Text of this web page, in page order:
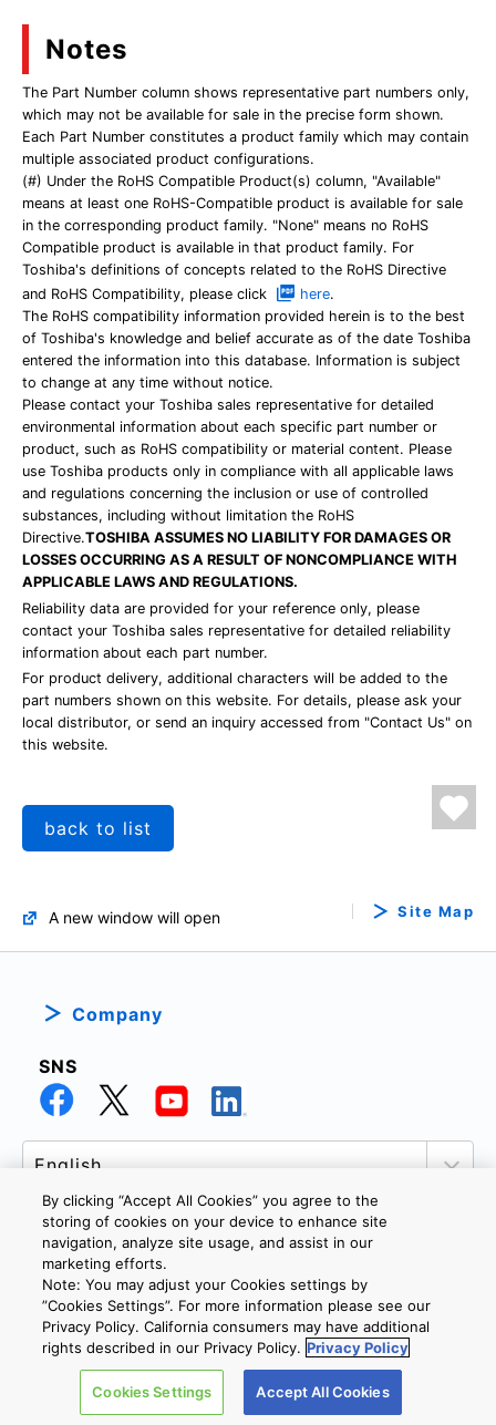
Notes
The Part Number column shows representative part numbers only,
which may not be available for sale in the precise form shown.
Each Part Number constitutes a product family which may contain
multiple associated product configurations.
(#) Under the RoHS Compatible Product(s) column, "Available"
means at least one RoHS-Compatible product is available for sale
in the corresponding product family. "None" means no RoHS
Compatible product is available in that product family. For
Toshiba's definitions of concepts related to the RoHS Directive
and RoHS Compatibility, please click
here.
The RoHS compatibility information provided herein is to the best
of Toshiba's knowledge and belief accurate as of the date Toshiba
entered the information into this database. Information is subject
to change at any time without notice.
Please contact your Toshiba sales representative for detailed
environmental information about each specific part number or
product, such as RoHS compatibility or material content. Please
use Toshiba products only in compliance with all applicable laws
and regulations concerning the inclusion or use of controlled
substances, including without limitation the RoHS
Directive.TOSHIBA ASSUMES NO LIABILITY FOR DAMAGES OR
LOSSES OCCURRING AS A RESULT OF NONCOMPLIANCE WITH
APPLICABLE LAWS AND REGULATIONS.
Reliability data are provided for your reference only, please
contact your Toshiba sales representative for detailed reliability
information about each part number.
For product delivery, additional characters will be added to the
part numbers shown on this website. For details, please ask your
local distributor, or send an inquiry accessed from "Contact Us" on
this website.
back to list
A new window will open Site Map
Company
SNS
PRIVACY POLICY
COOKIE SETTINGS
CONTACT US
Copyright © 2026 TOSHIBA ELECTRONIC DEVICES & STORAGE
CORPORATION, All Rights Reserved.
By clicking “Accept All Cookies” you agree to the
storing of cookies on your device to enhance site
navigation, analyze site usage, and assist in our
marketing efforts.
Note: You may adjust your Cookies settings by
”Cookies Settings”. For more information please see our
Privacy Policy. California consumers may have additional
rights described in our Privacy Policy. Privacy Policy
Cookies Settings Accept All Cookies